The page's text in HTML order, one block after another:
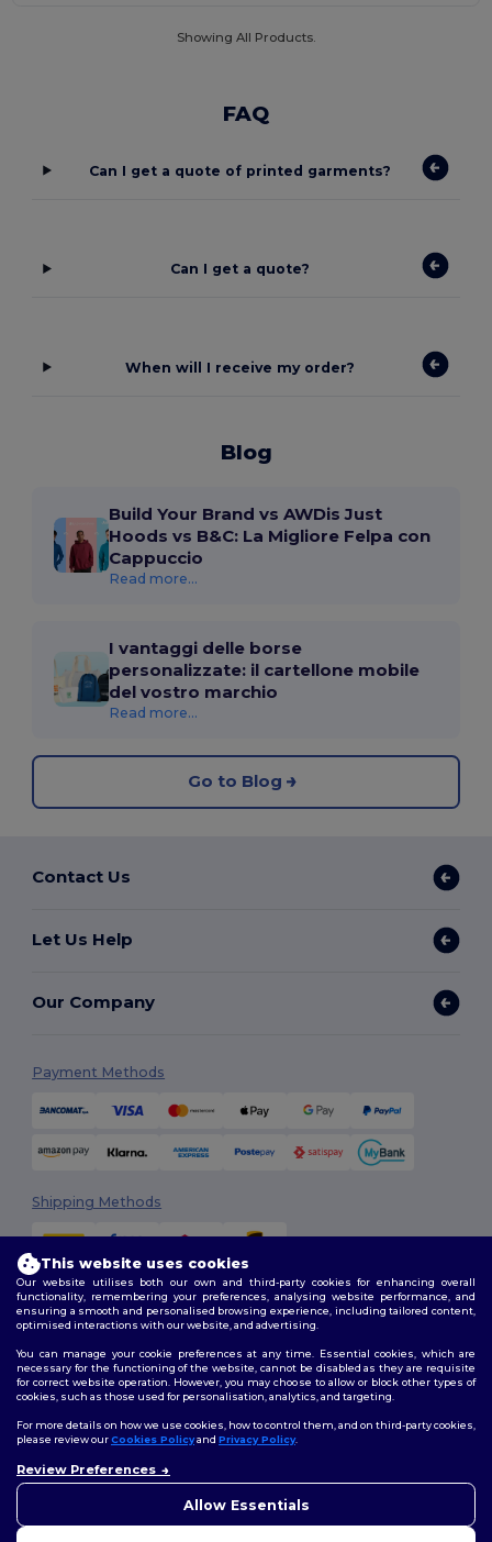
Showing All Products.
FAQ
Can I get a quote of printed garments?
Can I get a quote?
When will I receive my order?
Blog
Build Your Brand vs AWDis Just
Hoods vs B&C: La Migliore Felpa con
Cappuccio
Read more...
I vantaggi delle borse
personalizzate: il cartellone mobile
del vostro marchio
Read more...
Go to Blog
Contact Us
Let Us Help
Our Company
Payment Methods
Shipping Methods
2026. All Rights Reserved
Terms & Conditions| Customization Policy
Policy|Site Map
Follow Us
This website uses cookies
Our website utilises both our own and third-party cookies for enhancing overall
functionality, remembering your preferences, analysing website performance, and
ensuring a smooth and personalised browsing experience, including tailored content,
optimised interactions with our website, and advertising.
You can manage your cookie preferences at any time. Essential cookies, which are
necessary for the functioning of the website, cannot be disabled as they are requisite
for correct website operation. However, you may choose to allow or block other types of
cookies, such as those used for personalisation, analytics, and targeting.
For more details on how we use cookies, how to control them, and on third-party cookies,
please review ourCookies Policyand Privacy Policy.
Review Preferences
Allow Essentials
concerns, you can contact us